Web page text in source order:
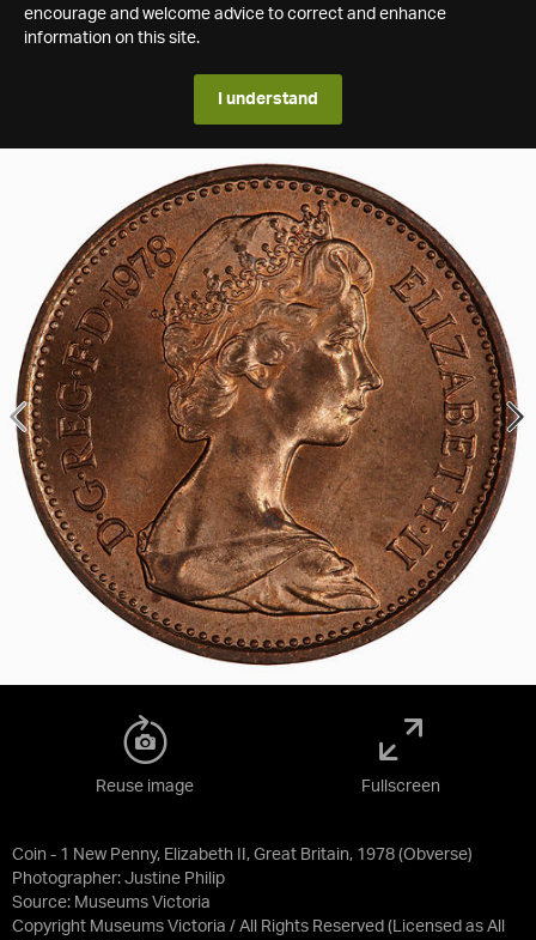
encourage and welcome advice to correct and enhance
information on this site.
I understand
Coin - 1 New Penny, Elizabeth II, Great Britain, 1978 (Obverse)
Photographer: Justine Philip
Source: Museums Victoria
Copyright Museums Victoria / All Rights Reserved (Licensed as All
Reuse image Fullscreen